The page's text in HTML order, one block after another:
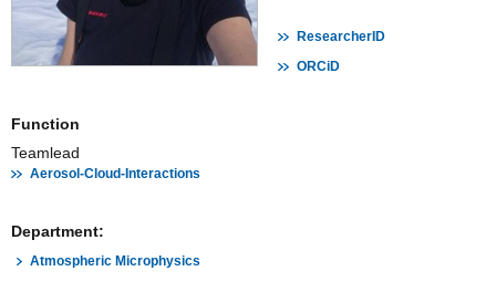
ResearcherID
ORCiD
Function
Teamlead
Aerosol-Cloud-Interactions
Department:
Atmospheric Microphysics